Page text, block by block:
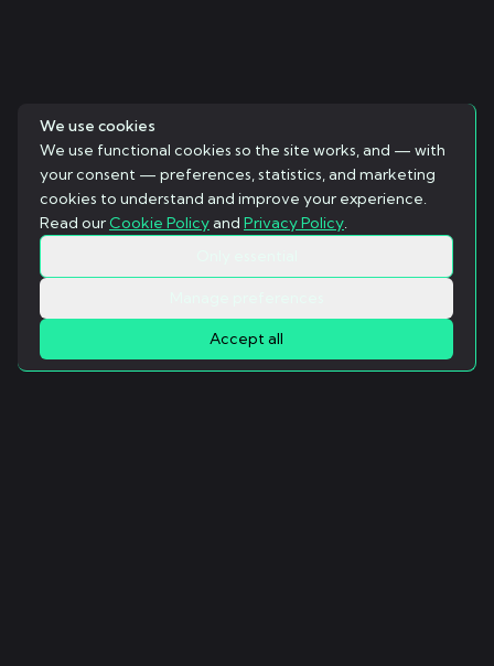
We use cookies
We use functional cookies so the site works, and — with
your consent — preferences, statistics, and marketing
cookies to understand and improve your experience.
Read ourCookie Policyand Privacy Policy.
Accept all